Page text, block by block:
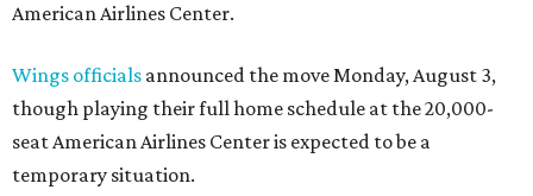
American Airlines Center.
Wings officials announced the move Monday, August 3,
though playing their full home schedule at the 20,000-
seat American Airlines Center is expected to be a
temporary situation.